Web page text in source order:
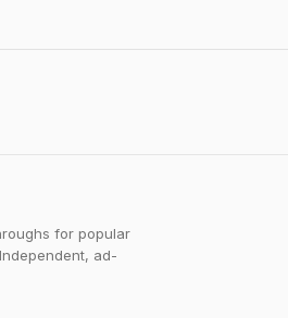
for popular
ad-